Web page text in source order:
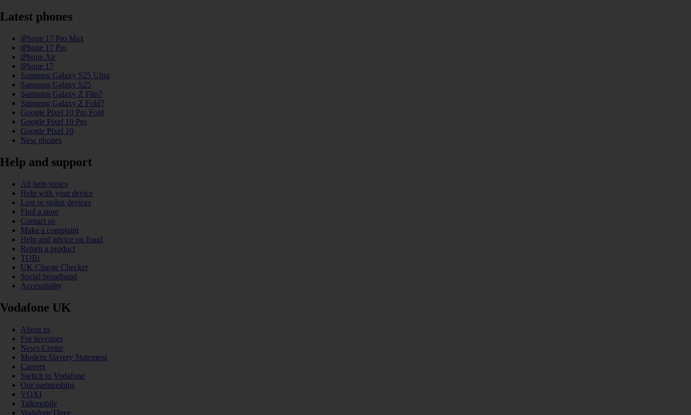
Latest phones
iPhone 17 Pro Max
iPhone 17 Pro
iPhone Air
iPhone 17
Samsung Galaxy S25 Ultra
Samsung Galaxy S25
Samsung Galaxy Z Flip7
Samsung Galaxy Z Fold7
Google Pixel 10 Pro Fold
Google Pixel 10 Pro
Google Pixel 10
New phones
Help and support
All help topics
Help with your device
Lost or stolen devices
Find a store
Contact us
Make a complaint
Help and advice on fraud
Return a product
TOBi
UK Charge Checker
Social broadband
Accessibility
Vodafone UK
About us
For investors
News Centre
Modern Slavery Statement
Careers
Switch to Vodafone
Our partnerships
VOXI
Talkmobile
VodafoneThree